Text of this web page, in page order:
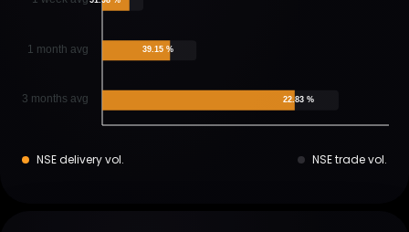
1 month avg
3 months avg
39.15 %
22.83 %
NSE delivery vol. NSE trade vol.